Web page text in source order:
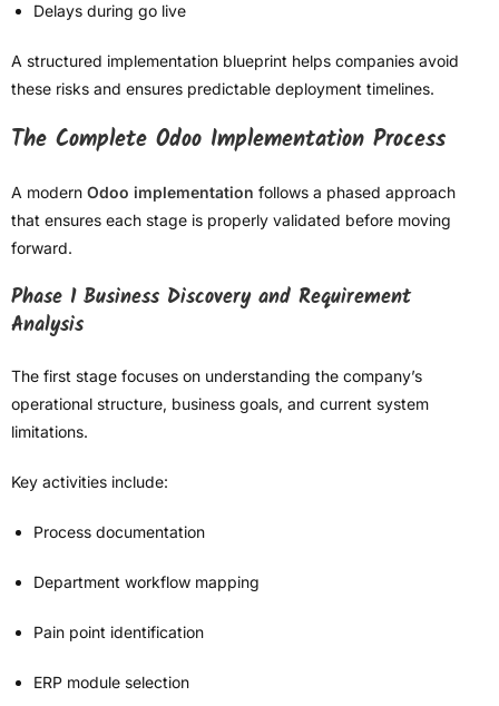
Delays during go live
A structured implementation blueprint helps companies avoid
these risks and ensures predictable deployment timelines.
The Complete Odoo Implementation Process
A modern Odoo implementation follows a phased approach
that ensures each stage is properly validated before moving
forward.
Phase 1 Business Discovery and Requirement
Analysis
The first stage focuses on understanding the company’s
operational structure, business goals, and current system
limitations.
Key activities include:
Process documentation
Department workflow mapping
Pain point identification
ERP module selection